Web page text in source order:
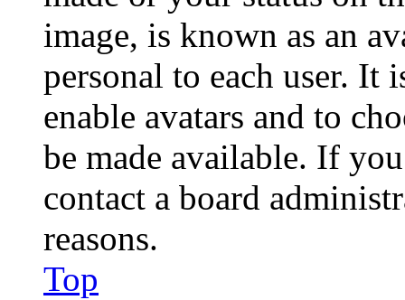
image, is known as an
personal to each user. It
enable avatars and to
be made available. If
contact a board
reasons.
Top